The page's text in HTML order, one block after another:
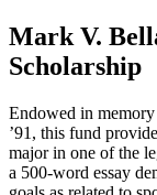
Mark V.
Scholarship
Endowed in
’91, this fund
major in one of the
a 500-word essay